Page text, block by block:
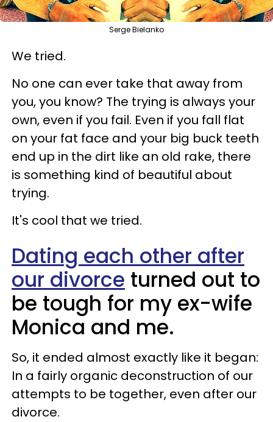
Serge Bielanko
We tried.
No one can ever take that away from
you, you know? The trying is always your
own, even if you fail. Even if you fall flat
on your fat face and your big buck teeth
end up in the dirt like an old rake, there
is something kind of beautiful about
trying.
It's cool that we tried.
Dating each other after
our divorce turned out to
be tough for my ex-wife
Monica and me.
So, it ended almost exactly like it began:
In a fairly organic deconstruction of our
attempts to be together, even after our
divorce.